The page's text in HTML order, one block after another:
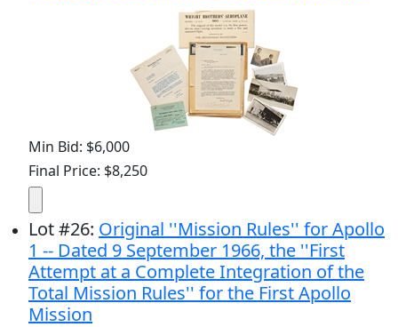
Min Bid: $6,000
Final Price: $8,250
Lot#26: Original ''Mission Rules'' for Apollo
1 -- Dated 9 September 1966, the ''First
Attempt at a Complete Integration of the
Total Mission Rules'' for the First Apollo
Mission